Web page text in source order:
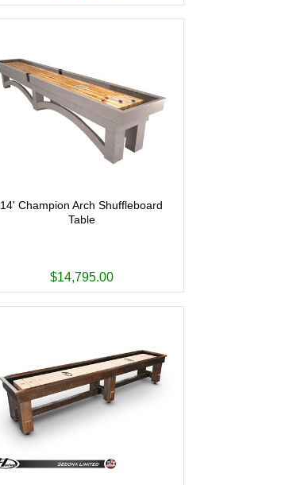
14' Champion Arch Shuffleboard
Table
$14,795.00